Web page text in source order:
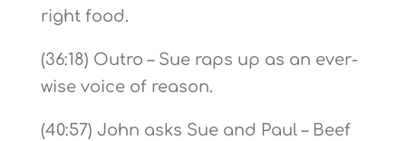
right food.
(36:18) Outro – Sue raps up as an ever-
wise voice of reason.
(40:57) John asks Sue and Paul – Beef